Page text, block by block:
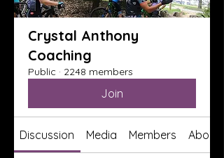
Crystal Anthony
Coaching
Public · 2248 members
Join
Discussion Media Members About